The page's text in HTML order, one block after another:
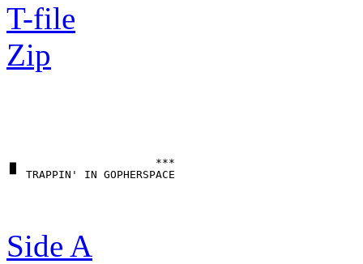
T-file
Zip
▗▖                     ***
Side A